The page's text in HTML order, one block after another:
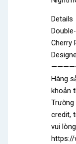
Details
Cherry
Hàng
khoản
credit,
vui
https://